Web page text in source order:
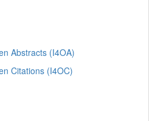
Abstracts (I4OA)
Citations (I4OC)